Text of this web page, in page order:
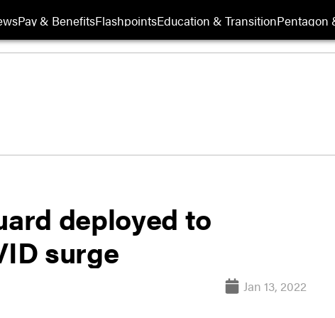
Pay & BenefitsFlashpointsEducation & TransitionPentagon
deployed to
surge
Jan 13, 2022